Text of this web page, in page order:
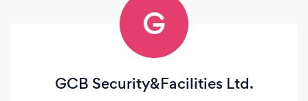
G
GCB Security&Facilities Ltd.